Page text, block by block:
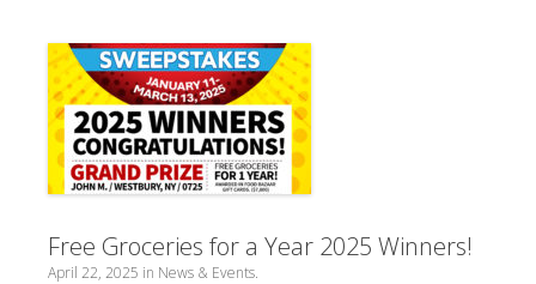
Free Groceries for a Year 2025 Winners!
April 22, 2025 in News & Events.